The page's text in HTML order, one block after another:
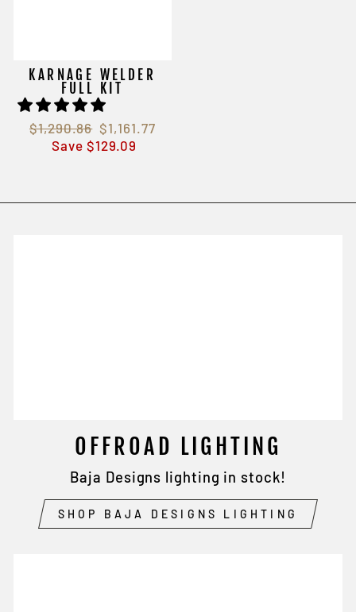
KARNAGE WELDER
FULL KIT
Regular
price
$1,290.86 Sale
price
$1,161.77
Save $129.09
OFFROAD LIGHTING
Baja Designs lighting in stock!
SHOP BAJA DESIGNS LIGHTING